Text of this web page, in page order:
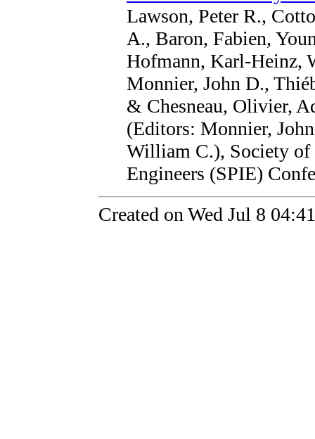
Lawson, Peter R.,
A., Baron, Fabien,
Hofmann, Karl-Heinz,
Monnier, John D.,
& Chesneau, Olivier,
(Editors: Monnier,
William C.), Society of
Engineers (SPIE)
Created on Wed Jul 8